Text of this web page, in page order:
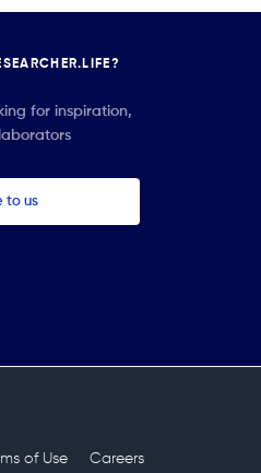
for inspiration,
to us
of Use Careers